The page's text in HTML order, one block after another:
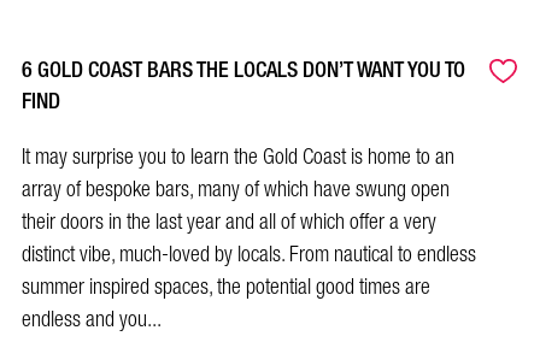
6 GOLD COAST BARS THE LOCALS DON’T WANT YOU TO
FIND
It may surprise you to learn the Gold Coast is home to an
array of bespoke bars, many of which have swung open
their doors in the last year and all of which offer a very
distinct vibe, much-loved by locals. From nautical to endless
summer inspired spaces, the potential good times are
endless and you...